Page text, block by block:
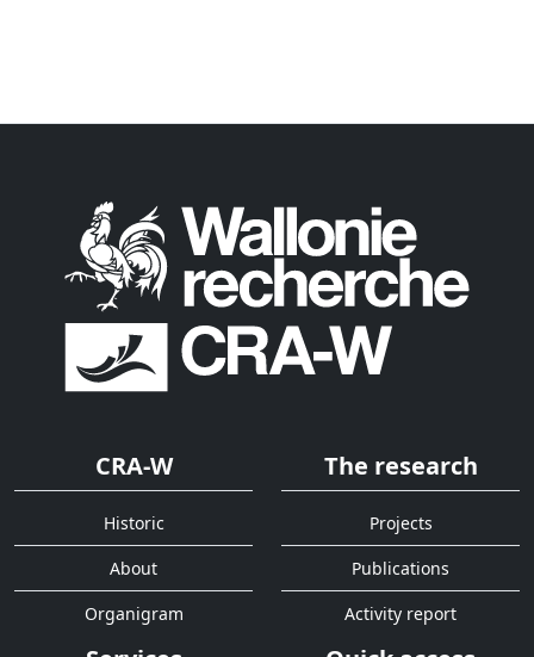
CRA-W
Historic
About
Organigram
The research
Projects
Publications
Activity report